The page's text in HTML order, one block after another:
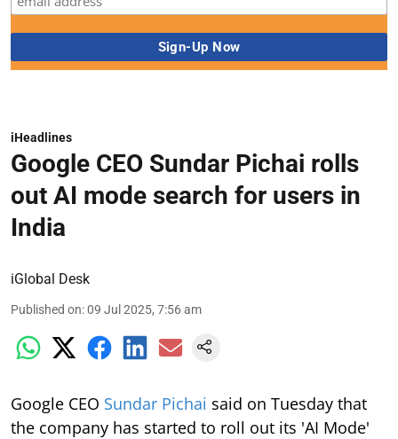
iHeadlines
Google CEO Sundar Pichai rolls
out AI mode search for users in
India
iGlobal Desk
Published on:09 Jul 2025, 7:56 am
Google CEO Sundar Pichai said on Tuesday that
the company has started to roll out its 'AI Mode'